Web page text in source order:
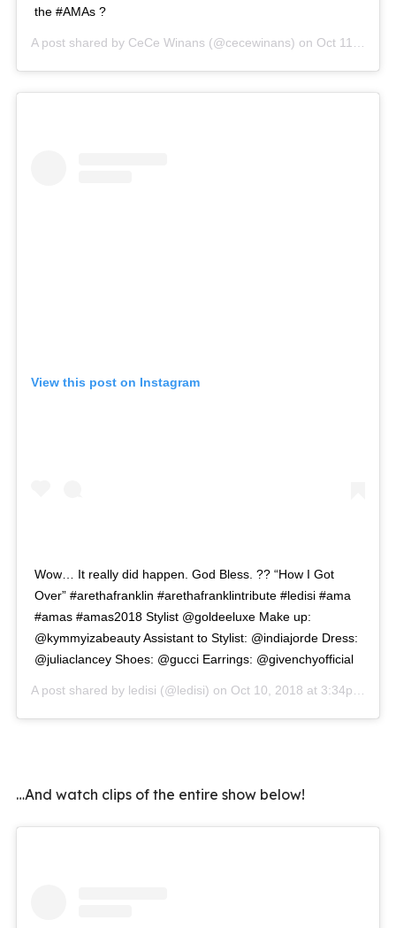
the #AMAs ?
A post shared by CeCe Winans (@cecewinans) on Oct 11, 2018 at 6:33pm PDT
View this post on Instagram
Wow… It really did happen. God Bless. ?? “How I Got
Over” #arethafranklin #arethafranklintribute #ledisi #ama
#amas #amas2018 Stylist @goldeeluxe Make up:
@kymmyizabeauty Assistant to Stylist: @indiajorde Dress:
@juliaclancey Shoes: @gucci Earrings: @givenchyofficial
A post shared by ledisi (@ledisi) on Oct 10, 2018 at 3:34pm PDT
…And watch clips of the entire show below!